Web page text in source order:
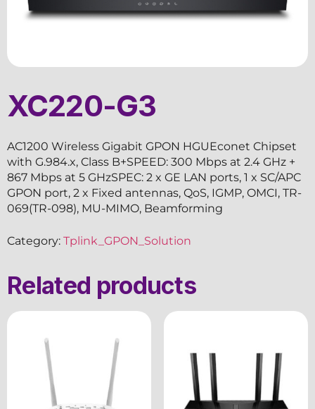
XC220-G3
AC1200 Wireless Gigabit GPON HGUEconet Chipset
with G.984.x, Class B+SPEED: 300 Mbps at 2.4 GHz +
867 Mbps at 5 GHzSPEC: 2 x GE LAN ports, 1 x SC/APC
GPON port, 2 x Fixed antennas, QoS, IGMP, OMCI, TR-
069(TR-098), MU-MIMO, Beamforming
Category: Tplink_GPON_Solution
Related products